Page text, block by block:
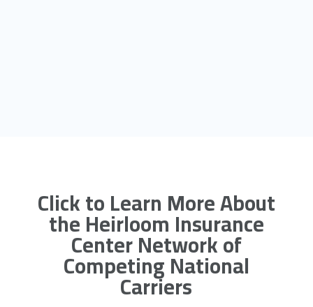
Click to Learn More About
the Heirloom Insurance
Center Network of
Competing National
Carriers